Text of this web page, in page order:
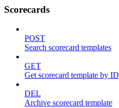
Scorecards
POST
Search scorecard templates
GET
Get scorecard template by ID
DEL
Archive scorecard template